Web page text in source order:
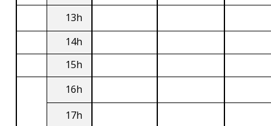
13h
14h
15h
16h
17h